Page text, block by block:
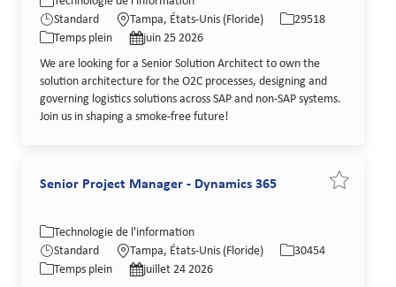
Standard
Tampa, États-Unis (Floride)
29518
Type de poste
Temps plein
Date de publication
juin 25 2026
We are looking for a Senior Solution Architect to own the
solution architecture for the O2C processes, designing and
governing logistics solutions across SAP and non-SAP systems.
Join us in shaping a smoke-free future!
Senior Project Manager - Dynamics 365
Catégorie
Technologie de l'information
Standard
Lieu
Tampa, États-Unis (Floride)
30454
Type de poste
Temps plein
Date de publication
juillet 24 2026